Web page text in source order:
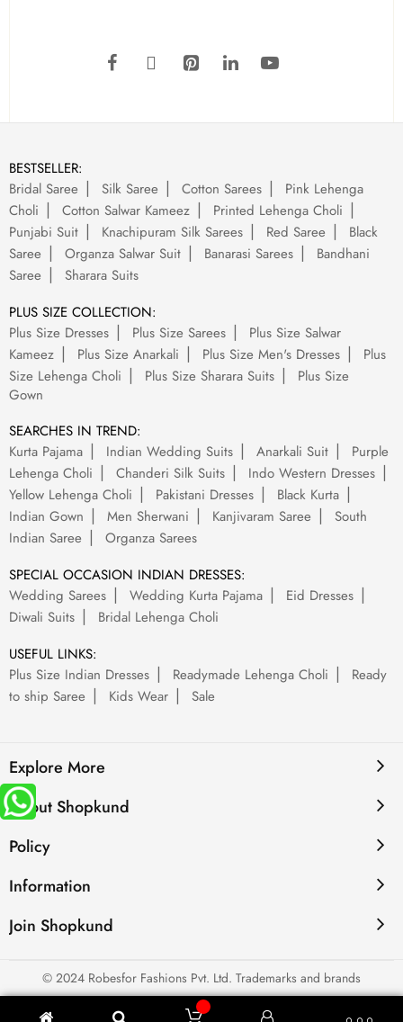
BESTSELLER:
Bridal Saree
Silk Saree Cotton Sarees
Pink Lehenga
Choli
Cotton Salwar Kameez
Printed Lehenga Choli
Punjabi Suit
Knachipuram Silk Sarees Red Saree
Black
Saree
Organza Salwar Suit Banarasi Sarees
Bandhani
Saree
Sharara Suits
PLUS SIZE COLLECTION:
Plus Size Dresses
Plus Size Sarees
Plus Size Salwar
Kameez
Plus Size Anarkali Plus Size Men's Dresses
Plus
Size Lehenga Choli
Plus Size Sharara Suits
Plus Size
Gown
SEARCHES IN TREND:
Kurta Pajama
Indian Wedding Suits Anarkali Suit
Purple
Lehenga Choli
Chanderi Silk Suits
Indo Western Dresses
Yellow Lehenga Choli
Pakistani Dresses
Black Kurta
Indian Gown
Men Sherwani Kanjivaram Saree
South
Indian Saree
Organza Sarees
SPECIAL OCCASION INDIAN DRESSES:
Wedding Sarees
Wedding Kurta Pajama
Eid Dresses
Diwali Suits
Bridal Lehenga Choli
USEFUL LINKS:
Plus Size Indian Dresses
Readymade Lehenga Choli
Ready
to ship Saree
Kids Wear Sale
Explore More
About Shopkund
Policy
Information
Join Shopkund
© 2024 Robesfor Fashions Pvt. Ltd. Trademarks and brands